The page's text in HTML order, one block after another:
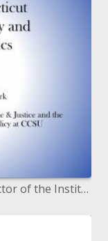
Presentation by: Andrew Clark Director of the Institute for the Study of Crime Justice and the Institute for Municipal